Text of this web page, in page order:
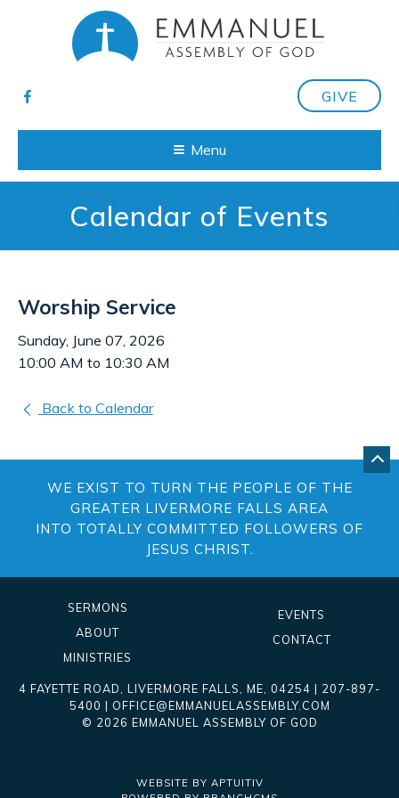
GIVE
Menu
Calendar of Events
Worship Service
Sunday, June 07, 2026
10:00 AM to 10:30 AM
Back to Calendar
WE EXIST TO TURN THE PEOPLE OF THE
GREATER LIVERMORE FALLS AREA
INTO TOTALLY COMMITTED FOLLOWERS OF
JESUS CHRIST.
GO
SERMONS
ABOUT
MINISTRIES
EVENTS
CONTACT
4 FAYETTE ROAD, LIVERMORE FALLS, ME, 04254 | 207-897-
5400 | OFFICE@EMMANUELASSEMBLY.COM
© 2026 EMMANUEL ASSEMBLY OF GOD
WEBSITE BY APTUITIV